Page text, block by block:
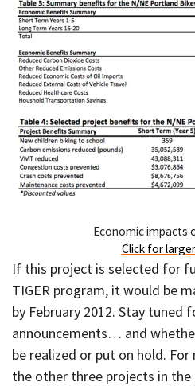
Economic impacts
Click for
If this project is selected for
TIGER program, it would be
by February 2012. Stay tuned
announcements… and
be realized or put on hold.
the other three projects in the